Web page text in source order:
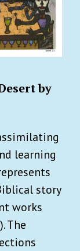
by
learning
story
works
The